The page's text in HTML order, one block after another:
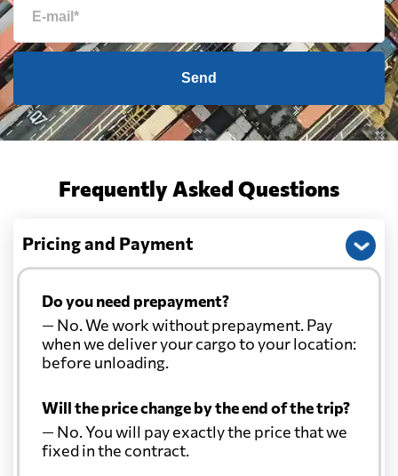
Send
Frequently Asked Questions
Pricing and Payment
Do you need prepayment?
— No. We work without prepayment. Pay
when we deliver your cargo to your location:
before unloading.
Will the price change by the end of the trip?
— No. You will pay exactly the price that we
fixed in the contract.